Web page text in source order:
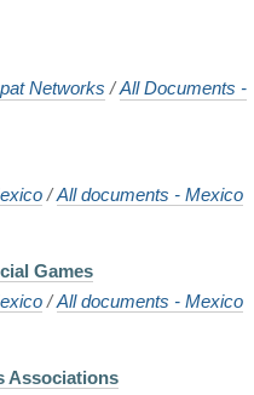
Networks /All Documents -
/All documents - Mexico
Games
/All documents - Mexico
Associations